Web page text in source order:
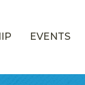
EVENTS